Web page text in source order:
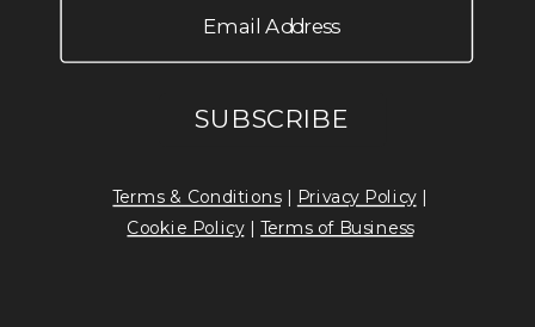
Terms & Conditions| Privacy Policy|
Cookie Policy|Terms of Business